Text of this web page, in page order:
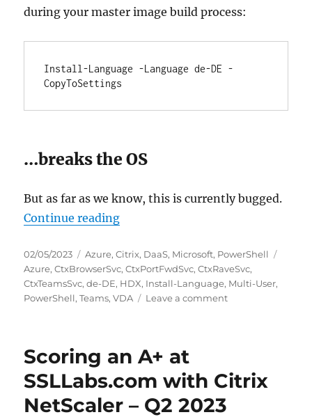
during your master image build process:
Install-Language -Language de-DE -
CopyToSettings
…breaks the OS
But as far as we know, this is currently bugged.
Continue reading“Install-Language breaks Citrix
Posted
on
02/05/2023 Categories
Azure,Citrix, DaaS, Microsoft, PowerShell
Azure,CtxBrowserSvc,CtxPortFwdSvc,CtxRaveSvc,
CtxTeamsSvc,de-DE, HDX, Install-Language, Multi-User,
PowerShell,Teams,VDA Leave a commenton
HDX
Teams
Scoring an A+ at
SSLLabs.com with Citrix
NetScaler – Q2 2023